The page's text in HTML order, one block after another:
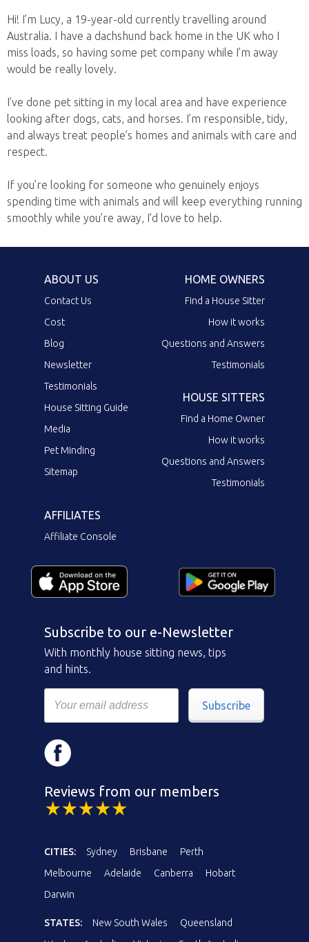
Hi! I’m Lucy, a 19-year-old currently travelling around
Australia. I have a dachshund back home in the UK who I
miss loads, so having some pet company while I’m away
would be really lovely.
I’ve done pet sitting in my local area and have experience
looking after dogs, cats, and horses. I’m responsible, tidy,
and always treat people’s homes and animals with care and
respect.
If you’re looking for someone who genuinely enjoys
spending time with animals and will keep everything running
smoothly while you’re away, I’d love to help.
ABOUT US
Contact Us
Cost
Blog
Newsletter
Testimonials
House Sitting Guide
Media
Pet Minding
Sitemap
HOME OWNERS
Find a House Sitter
How it works
Questions and Answers
Testimonials
HOUSE SITTERS
Find a Home Owner
How it works
Questions and Answers
Testimonials
AFFILIATES
Affiliate Console
Subscribe to our e-Newsletter
With monthly house sitting news, tips
and hints.
Subscribe
Reviews from our members
CITIES: Sydney Brisbane
Perth
Melbourne
Adelaide Canberra
Hobart
Darwin
STATES: New South Wales
Queensland